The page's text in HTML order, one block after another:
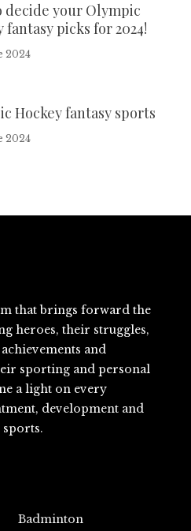
decide your Olympic
fantasy picks for 2024!
2024
Hockey fantasy sports
2024
that brings forward the
heroes, their struggles,
and
sporting and personal
a light on every
development and
Badminton